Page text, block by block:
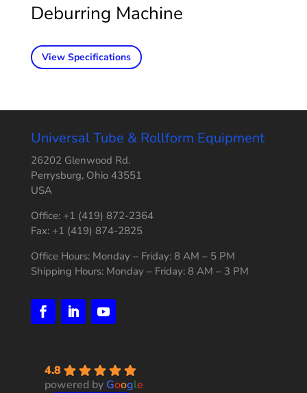
Deburring Machine
View Specifications
Universal Tube & Rollform Equipment
26202 Glenwood Rd.
Perrysburg, Ohio 43551
USA
Office: +1 (419) 872-2364
Fax: +1 (419) 874-2825
Office Hours: Monday – Friday: 8 AM – 5 PM
Shipping Hours: Monday – Friday: 8 AM – 3 PM
4.8
powered by Google